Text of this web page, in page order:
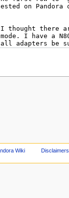
Wiki Disclaimers